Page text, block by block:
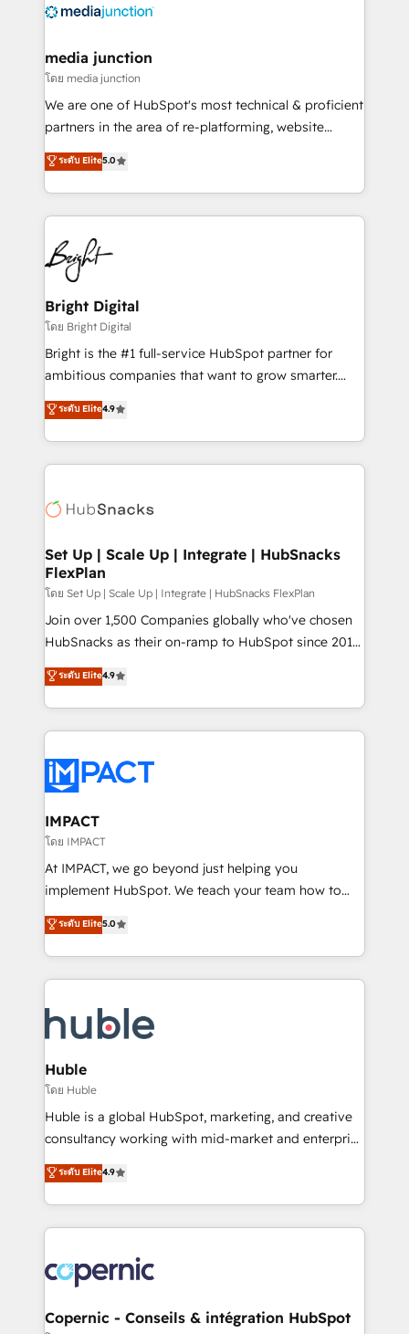
offer unparalleled insights. Operating in five
Mexico, USA, and Portugal—we've executed over a
hundred successful operations. Our approach,
rooted in RevOps principles, integrates analysis,
training, planning, and qualification. Leveraging
inbound marketing tactics, we focus on
understanding, nurturing, and converting leads.
competitive market.
media junction
โดย media junction
We are one of HubSpot's most technical & proficient
partners in the area of re-platforming, website
design & development. We specialize in multi-hub
implementations for mid-market & enterprise
companies. We are woman-owned, powered by
coffee, and we ❤️ dogs. We produce award-winning
work for our clients. 🏆2023 Technical Expertise
Impact Award 🏆2022 Technical Expertise Impact
Award 🏆2022 Platform Migration Excellence Impact
Award 🏆2020 Elite Solutions Partner 🏆2019
Integrations HubSpot Impact Award 🏆2019
Marketing Enablement HubSpot Impact Award 🏆
2018 Website Design HubSpot Impact Award 🏆2017
Growth-Driven Design Agency of the Year 🏆2016
Sales Enablement HubSpot Impact Award 🏆2015
HubSpot COS Performance Award 🏆2014 HubSpot
COS Design Award 🏆2013 HubSpot Marketplace
Partner 📆Founded in 1997
ระดับ Elite5.0
Bright Digital
โดย Bright Digital
Bright is the #1 full-service HubSpot partner for
ambitious companies that want to grow smarter.
From HubSpot onboarding, to training, from
developing a new website to lead generation and
digital marketing; we do it all (and with great
results)! In short, our services include: - HubSpot
HubSpot development: websites, custom modules,
marketing, advertising, campaigns, content and
design We connect people, data and technology to
improve customer experiences. With our bright
people, exciting ideas and can-do mentality, we
ensure revenue growth on a daily basis. So tell us
team of 100+ experts is ready for you! Driving digital
growth | www.brightdigital.com
ระดับ Elite4.9
Set Up | Scale Up | Integrate | HubSnacks
FlexPlan
โดย Set Up | Scale Up | Integrate | HubSnacks FlexPlan
Join over 1,500 Companies globally who've chosen
HubSnacks as their on-ramp to HubSpot since 2014
Simple pay-as-you-go plans that accelerate value...
1️⃣ Set Up | Onboarding New or Check-fixing existing
HubSpot portals 2️⃣ Scale Up | 100% HubSpot Task
Execution... Global 24/7 ... All Experts 3️⃣ Integrate |
Slash months from your API Integration project... ⬅️
Click "Contact Business" ⬅️ to access 150+ Kickstart
Integration templates that put HubSpot in the center
of your tech stack, syncing... 🛍️ Shopify or
WooCommerce 💲 Stripe or Paypal 💰 Sage or
Netsuite 🤖 Google or Microsoft ✍️ DocuSign or
the rare Advanced "Custom Integrations"
Accreditation, securely sync data across... 🔄 any
new HubSpot portal with Advanced Website and
CRM Migrations using our in-house "HubScrub" Tool.
ระดับ Elite4.9
IMPACT
โดย IMPACT
At IMPACT, we go beyond just helping you
implement HubSpot. We teach your team how to
master it. As the creators of the Endless Customers
System™ (the next evolution of They Ask, You
Answer), we’re the only HubSpot partner built
entirely around coaching and training. That means
skills, processes, and internal team you need to
attract the right buyers, close deals faster, and grow
without outside dependencies. You’ll learn how to: •
Set up, audit, and organize your HubSpot portal •
Get your sales team fully using HubSpot • Track
pipeline and revenue across the entire buyer journey
growth • Create content and videos that attract
buyers • Use AI to scale smarter Our coaching-led
lasts. So if you're ready to become the most trusted
voice in your market, let’s talk.
ระดับ Elite5.0
Huble
โดย Huble
Huble is a global HubSpot, marketing, and creative
consultancy working with mid-market and enterprise
businesses. We go beyond implementation, shaping
the strategy, processes, and teams that turn
HubSpot into a genuine growth engine. Named
HubSpot's Global Partner of the Year in 2024,
worldwide, and with over 15 years in the ecosystem,
Huble has built a track record that speaks for itself.
One company, one operating model, delivering
ระดับ Elite4.9
Copernic - Conseils & intégration HubSpot